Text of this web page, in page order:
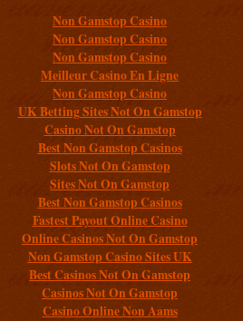
Non Gamstop Casino
Non Gamstop Casino
Non Gamstop Casino
Meilleur Casino En Ligne
Non Gamstop Casino
UK Betting Sites Not On Gamstop
Casino Not On Gamstop
Best Non Gamstop Casinos
Slots Not On Gamstop
Sites Not On Gamstop
Best Non Gamstop Casinos
Fastest Payout Online Casino
Online Casinos Not On Gamstop
Non Gamstop Casino Sites UK
Best Casinos Not On Gamstop
Casinos Not On Gamstop
Casino Online Non Aams